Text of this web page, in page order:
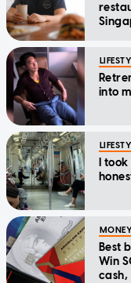
into
I
Best
Win
cash,